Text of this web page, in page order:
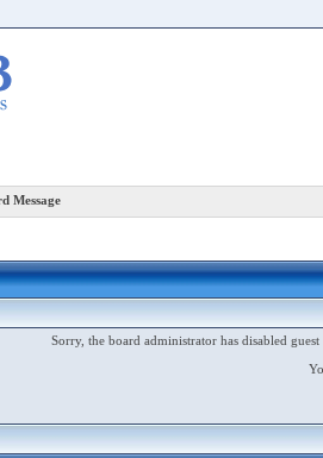
Message
Sorry, the board administrator has disabled